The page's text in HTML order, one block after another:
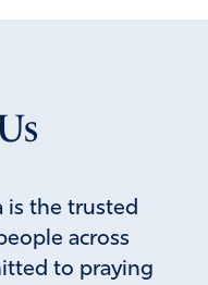
is the trusted
across
to praying